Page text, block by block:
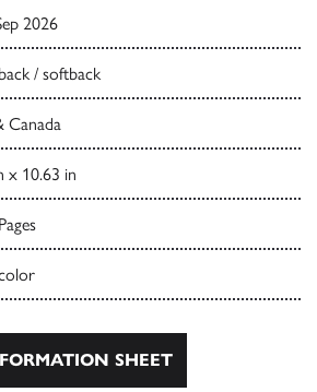
2026
/ softback
Canada
x 10.63 in
SHEET